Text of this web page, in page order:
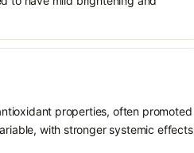
properties, often promoted
with stronger systemic effects